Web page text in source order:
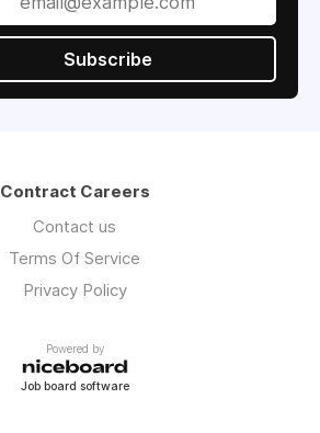
Subscribe
Contract Careers
Contact us
Terms Of Service
Privacy Policy
Powered by
Job board software